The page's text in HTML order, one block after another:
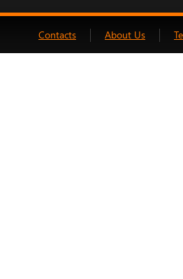
Contacts About Us